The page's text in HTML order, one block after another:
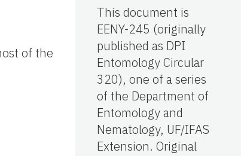
of the
This document is
EENY-245 (originally
published as DPI
Entomology Circular
320), one of a series
of the Department of
Entomology and
Nematology, UF/IFAS
Extension. Original